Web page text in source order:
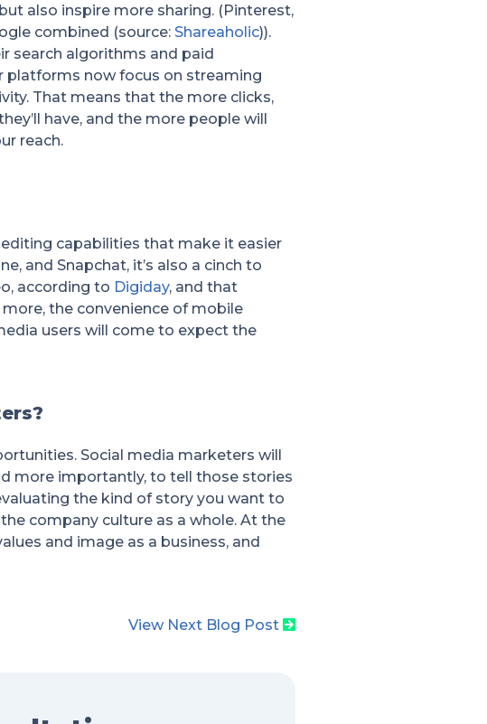
also inspire more sharing. (Pinterest,
combined (source: Shareaholic)).
search algorithms and paid
platforms now focus on streaming
That means that the more clicks,
have, and the more people will
reach.
capabilities that make it easier
and Snapchat, it’s also a cinch to
according to Digiday, and that
the convenience of mobile
users will come to expect the
Social media marketers will
more importantly, to tell those stories
the kind of story you want to
company culture as a whole. At the
and image as a business, and
View Next Blog Post